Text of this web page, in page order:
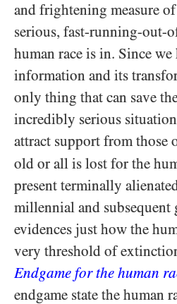
and frightening measure
serious, fast-running-out-
human race is in. Since
information and its
only thing that can save
incredibly serious
attract support from those
old or all is lost for the
present terminally
millennial and subsequent
evidences just how the
very threshold of
Endgame for the human
endgame state the human